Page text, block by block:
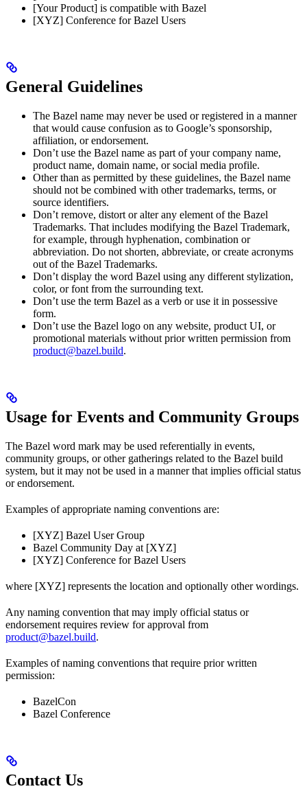
[Your Product] is compatible with Bazel
[XYZ] Conference for Bazel Users
General Guidelines
The Bazel name may never be used or registered in a manner
that would cause confusion as to Google’s sponsorship,
affiliation, or endorsement.
Don’t use the Bazel name as part of your company name,
product name, domain name, or social media profile.
Other than as permitted by these guidelines, the Bazel name
should not be combined with other trademarks, terms, or
source identifiers.
Don’t remove, distort or alter any element of the Bazel
Trademarks. That includes modifying the Bazel Trademark,
for example, through hyphenation, combination or
abbreviation. Do not shorten, abbreviate, or create acronyms
out of the Bazel Trademarks.
Don’t display the word Bazel using any different stylization,
color, or font from the surrounding text.
Don’t use the term Bazel as a verb or use it in possessive
form.
Don’t use the Bazel logo on any website, product UI, or
promotional materials without prior written permission from
product@bazel.build.
Usage for Events and Community Groups
The Bazel word mark may be used referentially in events,
community groups, or other gatherings related to the Bazel build
system, but it may not be used in a manner that implies official status
or endorsement.
Examples of appropriate naming conventions are:
[XYZ] Bazel User Group
Bazel Community Day at [XYZ]
[XYZ] Conference for Bazel Users
where [XYZ] represents the location and optionally other wordings.
Any naming convention that may imply official status or
endorsement requires review for approval from
product@bazel.build.
Examples of naming conventions that require prior written
permission:
BazelCon
Bazel Conference
Contact Us